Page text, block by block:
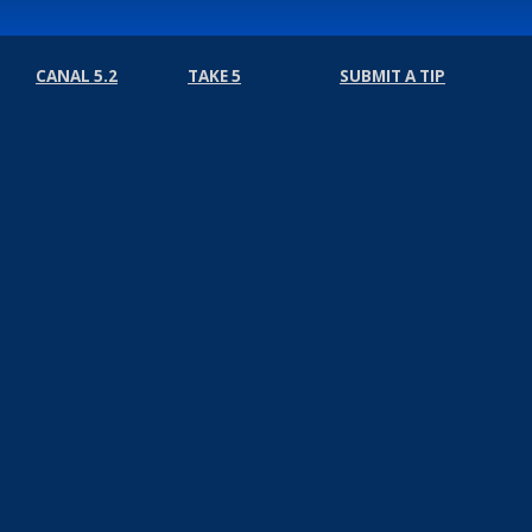
CANAL 5.2 TAKE 5 SUBMIT A TIP